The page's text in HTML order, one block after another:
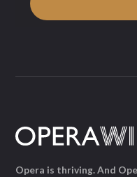
Opera is thriving. And